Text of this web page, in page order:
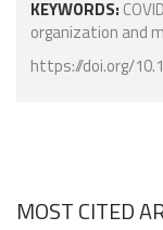
KEYWORDS:
organization and
https://doi.org/
MOST CITED